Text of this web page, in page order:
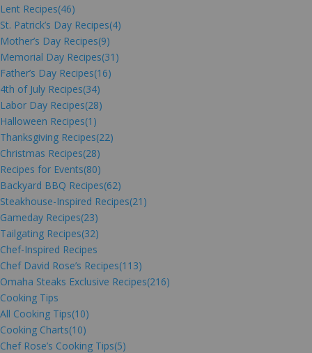
Lent Recipes(46)
St. Patrick’s Day Recipes(4)
Mother’s Day Recipes(9)
Memorial Day Recipes(31)
Father’s Day Recipes(16)
4th of July Recipes(34)
Labor Day Recipes(28)
Halloween Recipes(1)
Thanksgiving Recipes(22)
Christmas Recipes(28)
Recipes for Events(80)
Backyard BBQ Recipes(62)
Steakhouse-Inspired Recipes(21)
Gameday Recipes(23)
Tailgating Recipes(32)
Chef-Inspired Recipes
Chef David Rose’s Recipes(113)
Omaha Steaks Exclusive Recipes(216)
Cooking Tips
All Cooking Tips(10)
Cooking Charts(10)
Chef Rose’s Cooking Tips(5)